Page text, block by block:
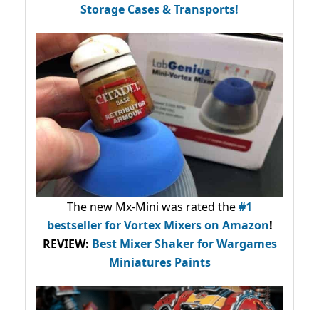
Storage Cases & Transports!
The new Mx-Mini was rated the#1
bestsellerfor Vortex Mixers on Amazon!
REVIEW: Best Mixer Shaker for Wargames
Miniatures Paints